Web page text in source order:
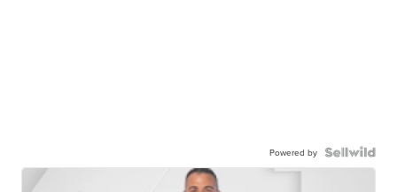
Powered by